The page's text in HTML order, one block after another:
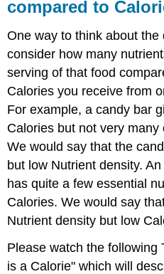
compared to
One way to think about
consider how many
serving of that food
Calories you receive from
For example, a candy bar
Calories but not very
We would say that the
but low Nutrient density.
has quite a few essential
Calories. We would say
Nutrient density but low
Please watch the following
is a Calorie" which will